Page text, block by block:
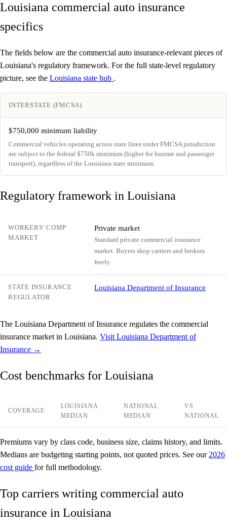
Louisiana commercial auto insurance
specifics
The fields below are the commercial auto insurance-relevant pieces of
Louisiana's regulatory framework. For the full state-level regulatory
picture, see the Louisiana state hub .
INTERSTATE (FMCSA)
$750,000 minimum liability
Commercial vehicles operating across state lines under FMCSA jurisdiction
are subject to the federal $750k minimum (higher for hazmat and passenger
transport), regardless of the Louisiana state minimum.
Regulatory framework in Louisiana
WORKERS' COMP
MARKET
Private market
Standard private commercial insurance
market. Buyers shop carriers and brokers
freely.
STATE INSURANCE
REGULATOR
Louisiana Department of Insurance
The Louisiana Department of Insurance regulates the commercial
insurance market in Louisiana. Visit Louisiana Department of
Insurance →
Cost benchmarks for Louisiana
COVERAGE
LOUISIANA
MEDIAN
NATIONAL
MEDIAN
VS.
NATIONAL
Premiums vary by class code, business size, claims history, and limits.
Medians are budgeting starting points, not quoted prices. See our 2026
cost guide for full methodology.
Top carriers writing commercial auto
insurance in Louisiana